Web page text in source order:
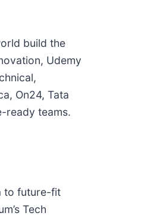
build the
Udemy
On24, Tata
ready teams.
to future-fit
Tech